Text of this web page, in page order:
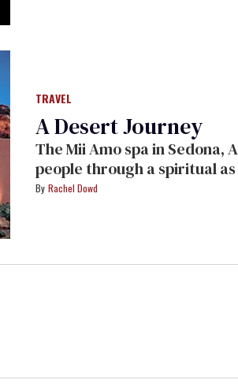
TRAVEL
A Desert Journey
The Mii Amo spa in Sedona, Ariz., is famous for packages designed to lead
people through a spiritual as well as physical
relinquishes herself to the journey and recounts her days in one of the world's
Rachel Dowd